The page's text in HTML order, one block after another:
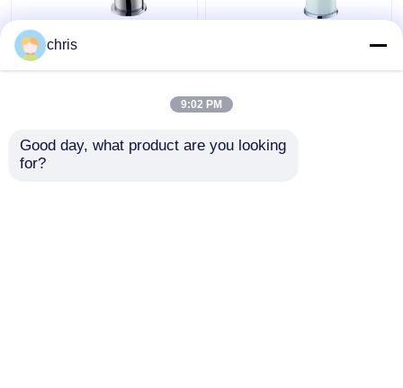
Deck Mounted Single
Lever Bidet Faucet
Adjustable Aerator
chris
9:02 PM
Good day, what product are you looking
for?